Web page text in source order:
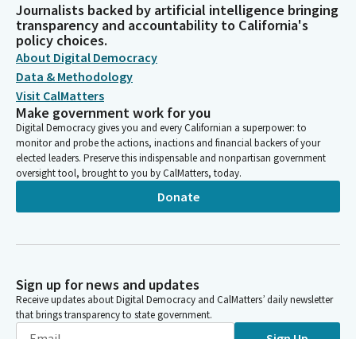
Journalists backed by artificial intelligence bringing
transparency and accountability to California's
policy choices.
About Digital Democracy
Data & Methodology
Visit CalMatters
Make government work for you
Digital Democracy gives you and every Californian a superpower: to
monitor and probe the actions, inactions and financial backers of your
elected leaders. Preserve this indispensable and nonpartisan government
oversight tool, brought to you by CalMatters, today.
Donate
Sign up for news and updates
Receive updates about Digital Democracy and CalMatters’ daily newsletter
that brings transparency to state government.